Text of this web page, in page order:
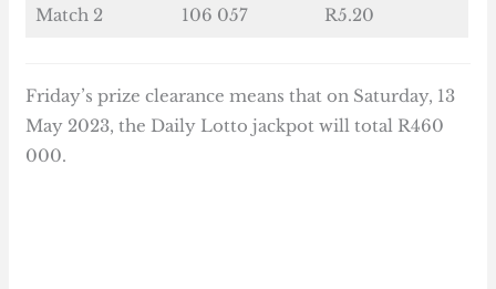
Match 2 106 057 R5.20
Friday’s prize clearance means that on Saturday, 13
May 2023, the Daily Lotto jackpot will total R460
000.